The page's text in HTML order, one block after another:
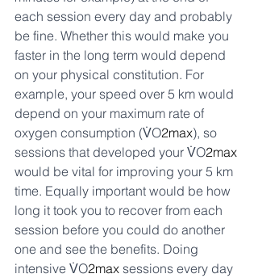
each session every day and probably
be fine. Whether this would make you
faster in the long term would depend
on your physical constitution. For
example, your speed over 5 km would
depend on your maximum rate of
oxygen consumption (V̇O2max), so
sessions that developed your V̇O2max
would be vital for improving your 5 km
time. Equally important would be how
long it took you to recover from each
session before you could do another
one and see the benefits. Doing
intensive V̇O2max sessions every day